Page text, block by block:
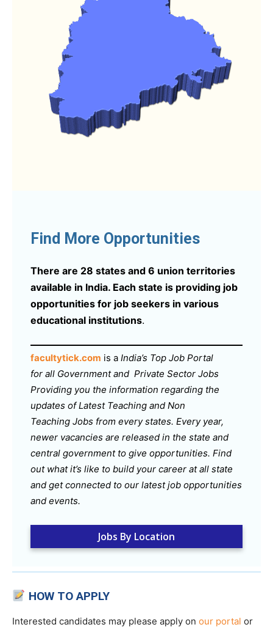
Find More Opportunities
There are 28 states and 6 union territories
available in India. Each state is providing job
opportunities for job seekers in various
educational institutions.
facultytick.com is a India’s Top Job Portal
for all Government and Private Sector Jobs
Providing you the information regarding the
updates of Latest Teaching and Non
Teaching Jobs from every states. Every year,
newer vacancies are released in the state and
central government to give opportunities. Find
out what it’s like to build your career at all state
and get connected to our latest job opportunities
and events.
Jobs By Location
HOW TO APPLY
Interested candidates may please apply on our portal or